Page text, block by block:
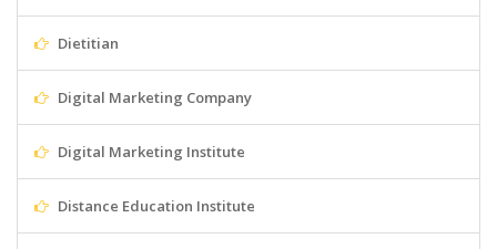
Dietitian
Digital Marketing Company
Digital Marketing Institute
Distance Education Institute